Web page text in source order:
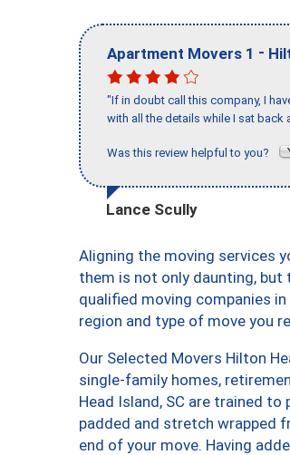
Apartment Movers 1 -
"If in doubt call this company, I
with all the details while I sat
Was this review helpful to you?
Lance Scully
Aligning the moving services
them is not only daunting,
qualified moving companies
region and type of move you
Our Selected Movers Hilton
single-family homes,
Head Island, SC are trained
padded and stretch wrapped
end of your move. Having